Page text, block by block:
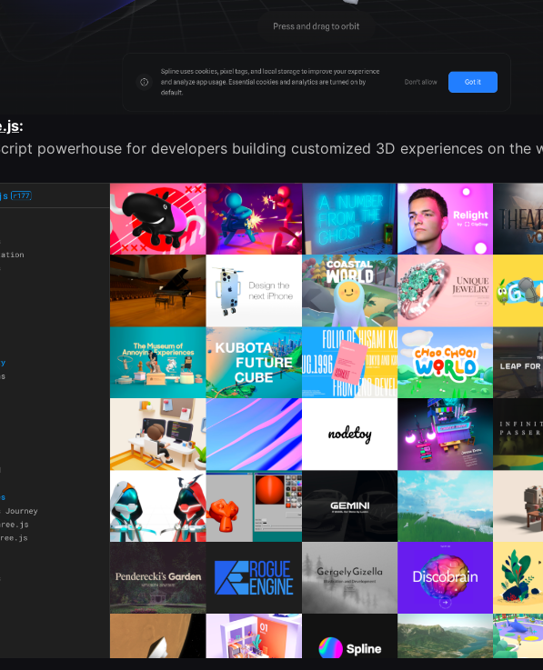
:
powerhouse for developers building customized 3D experiences on the